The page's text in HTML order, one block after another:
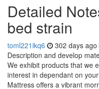
Detailed
bed strain
toml221ikq6 302 days ago
Description and develop
We exhibit products that we
interest in dependant on
Mattress offers a vibrant